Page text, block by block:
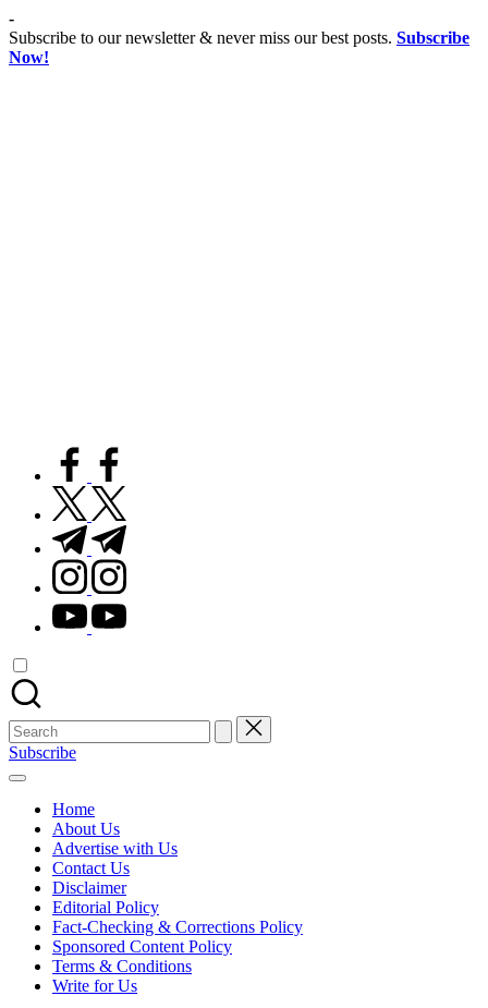
Skip
to
content
-
Subscribe to our newsletter & never miss our best posts. Subscribe
Now!
facebook.com
twitter.com
t.me
instagram.com
youtube.com
Search
for:
Subscribe
Home
About Us
Advertise with Us
Contact Us
Disclaimer
Editorial Policy
Fact-Checking & Corrections Policy
Sponsored Content Policy
Terms & Conditions
Write for Us